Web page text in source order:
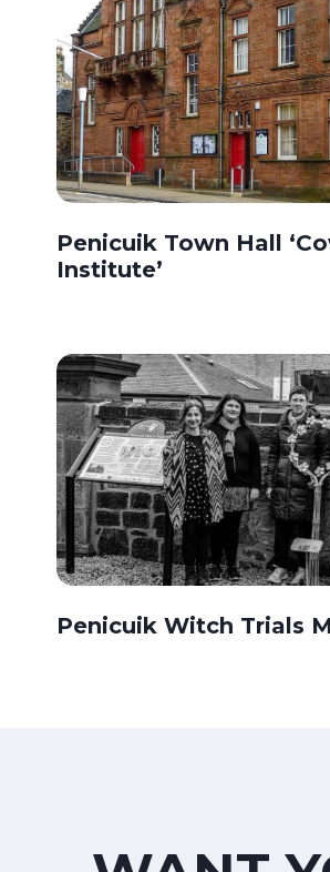
Penicuik Town Hall
Institute’
Penicuik Witch Trials